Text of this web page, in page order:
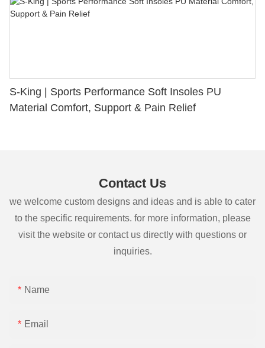
S-King | Sports Performance Soft Insoles PU
Material Comfort, Support & Pain Relief
Contact Us
we welcome custom designs and ideas and is able to cater
to the specific requirements. for more information, please
visit the website or contact us directly with questions or
inquiries.
Name
Email